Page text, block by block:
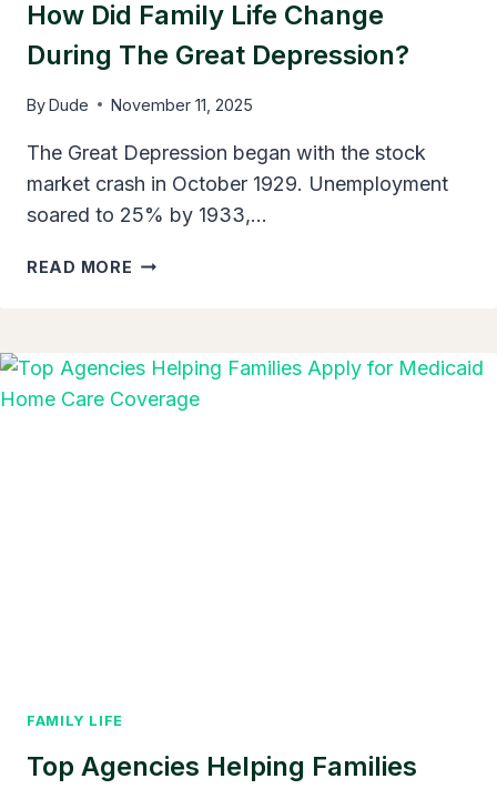
How Did Family Life Change
During The Great Depression?
ByDude November 11, 2025
The Great Depression began with the stock
market crash in October 1929. Unemployment
soared to 25% by 1933,…
READ MORE HOW
CHANGE
FAMILY LIFE
Top Agencies Helping Families